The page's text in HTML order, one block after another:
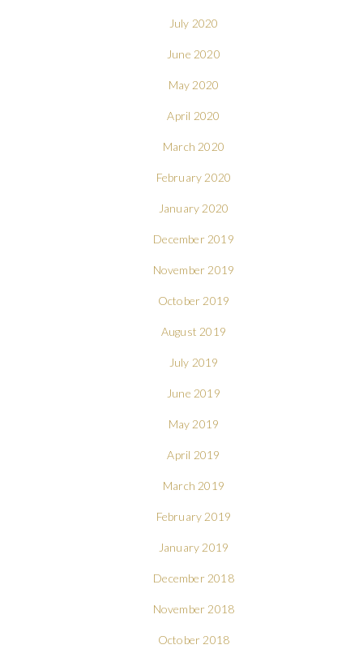
July 2020
June 2020
May 2020
April 2020
March 2020
February 2020
January 2020
December 2019
November 2019
October 2019
August 2019
July 2019
June 2019
May 2019
April 2019
March 2019
February 2019
January 2019
December 2018
November 2018
October 2018